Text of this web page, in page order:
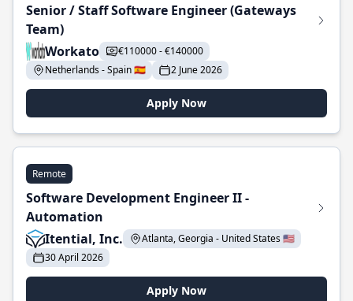
Senior / Staff Software Engineer (Gateways
Team)
Workato
€110000 - €140000
Netherlands - Spain 🇪🇸
2 June 2026
Apply Now
Remote
Software Development Engineer II -
Automation
Itential, Inc.
Atlanta, Georgia - United States 🇺🇸
30 April 2026
Apply Now